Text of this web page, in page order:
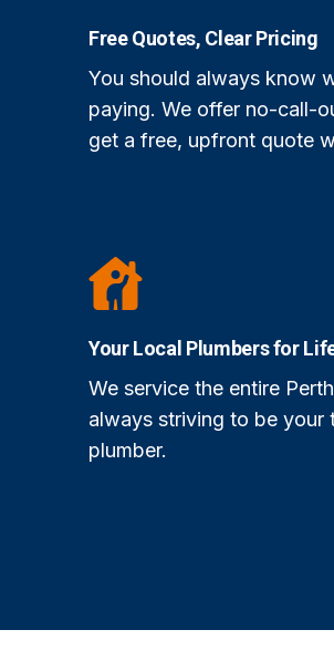
Free Quotes, Clear Pricing
You should always know
paying. We offer no-call-
get a free, upfront quote
Your Local Plumbers for
We service the entire
always striving to be your
plumber.